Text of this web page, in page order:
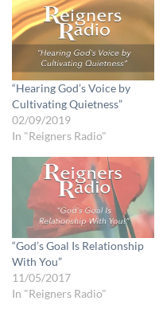
“Hearing God’s Voice by
Cultivating Quietness”
02/09/2019
In "Reigners Radio"
“God’s Goal Is Relationship
With You”
11/05/2017
In "Reigners Radio"